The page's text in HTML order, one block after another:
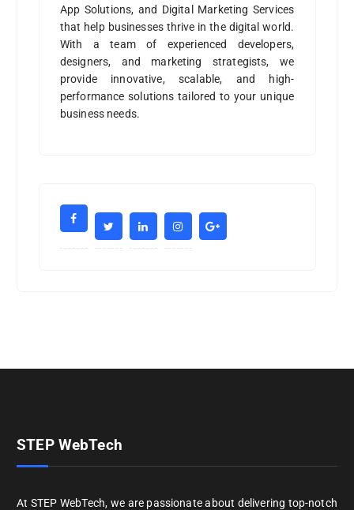
App Solutions, and Digital Marketing Services
that help businesses thrive in the digital world.
With a team of experienced developers,
designers, and marketing strategists, we
provide innovative, scalable, and high-
performance solutions tailored to your unique
business needs.
STEP WebTech
At STEP WebTech, we are passionate about delivering top-notch